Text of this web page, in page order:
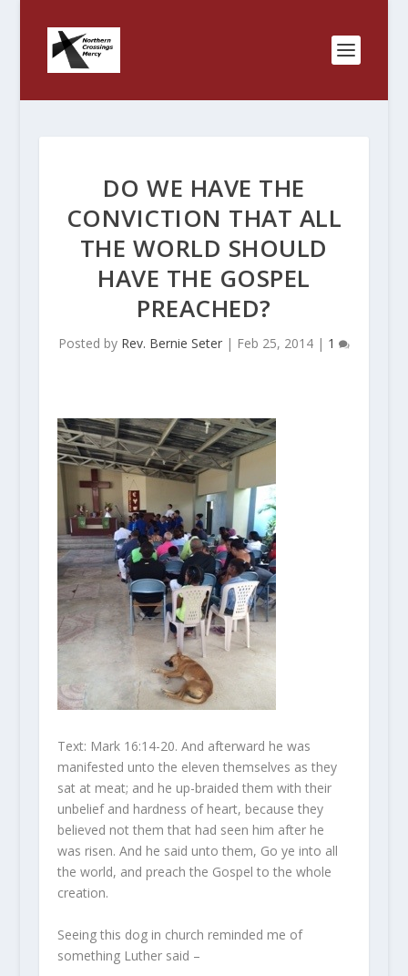
DO WE HAVE THE
CONVICTION THAT ALL
THE WORLD SHOULD
HAVE THE GOSPEL
PREACHED?
Posted by Rev. Bernie Seter| Feb 25, 2014| 1
Text: Mark 16:14-20. And afterward he was
manifested unto the eleven themselves as they
sat at meat; and he up-braided them with their
unbelief and hardness of heart, because they
believed not them that had seen him after he
was risen. And he said unto them, Go ye into all
the world, and preach the Gospel to the whole
creation.
Seeing this dog in church reminded me of
something Luther said –